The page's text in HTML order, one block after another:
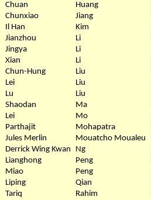
Chuan Huang
Chunxiao
Jiang
Il Han
Kim
Jianzhou
Li
Jingya
Li
Xian
Li
Chun-Hung
Liu
Lei
Liu
Lu
Liu
Shaodan
Ma
Lei
Mo
Parthajit
Mohapatra
Jules Merlin
Mouatcho Moualeu
Derrick Wing Kwan
Ng
Lianghong
Peng
Miao
Peng
Liping
Qian
Tariq
Rahim